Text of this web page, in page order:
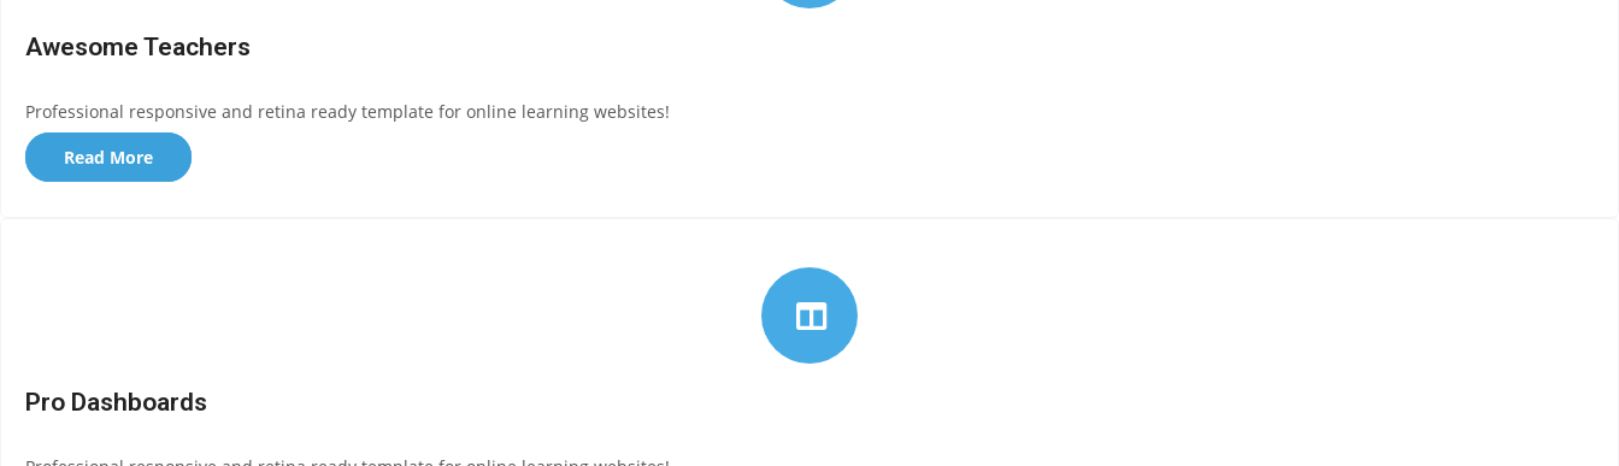
Awesome Teachers
Professional responsive and retina ready template for online learning websites!
Read More
Pro Dashboards